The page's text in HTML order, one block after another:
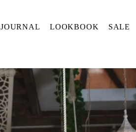
JOURNAL LOOKBOOK SALE